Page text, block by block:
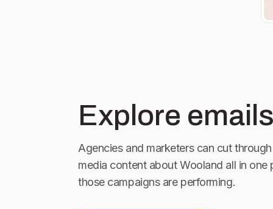
Explore
Agencies and marketers can cut
media content about Wooland all in one
those campaigns are performing.